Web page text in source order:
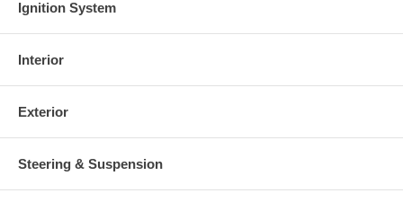
Ignition System
Interior
Exterior
Steering & Suspension